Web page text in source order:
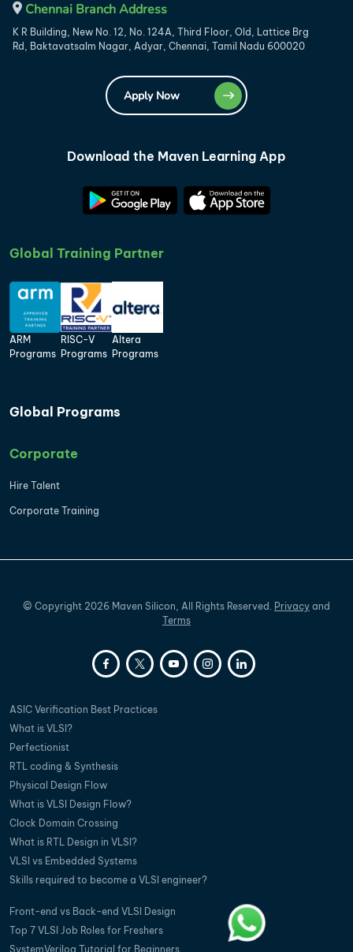
Chennai Branch Address
K R Building, New No. 12, No. 124A, Third Floor, Old, Lattice Brg
Rd, Baktavatsalm Nagar, Adyar, Chennai, Tamil Nadu 600020
Apply Now
Download the Maven Learning App
Global Training Partner
ARM
Programs
RISC-V
Programs
Altera
Programs
Global Programs
Corporate
Hire Talent
Corporate Training
© Copyright 2026 Maven Silicon, All Rights Reserved. Privacy and
Terms
ASIC Verification Best Practices
What is VLSI?
Perfectionist
RTL coding & Synthesis
Physical Design Flow
What is VLSI Design Flow?
Clock Domain Crossing
What is RTL Design in VLSI?
VLSI vs Embedded Systems
Skills required to become a VLSI engineer?
Front-end vs Back-end VLSI Design
Top 7 VLSI Job Roles for Freshers
SystemVerilog Tutorial for Beginners